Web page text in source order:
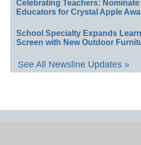
Celebrating Teachers:
Educators for Crystal Apple
School Specialty Expands
Screen with New Outdoor
See All Newsline Updates »